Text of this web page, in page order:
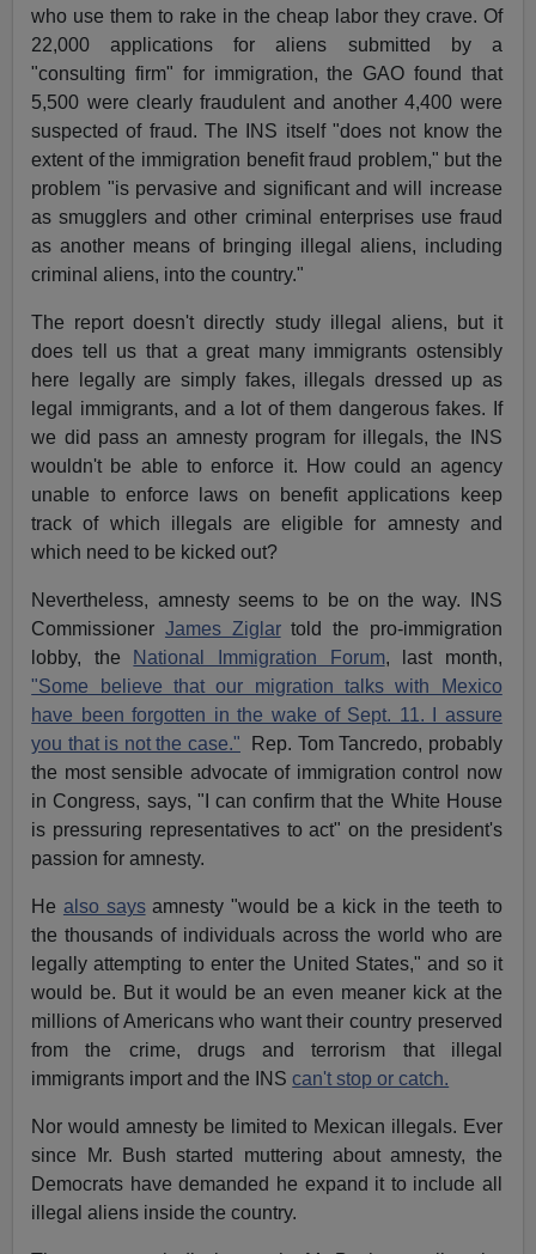
who use them to rake in the cheap labor they crave. Of
22,000 applications for aliens submitted by a
"consulting firm" for immigration, the GAO found that
5,500 were clearly fraudulent and another 4,400 were
suspected of fraud. The INS itself "does not know the
extent of the immigration benefit fraud problem," but the
problem "is pervasive and significant and will increase
as smugglers and other criminal enterprises use fraud
as another means of bringing illegal aliens, including
criminal aliens, into the country."
The report doesn't directly study illegal aliens, but it
does tell us that a great many immigrants ostensibly
here legally are simply fakes, illegals dressed up as
legal immigrants, and a lot of them dangerous fakes. If
we did pass an amnesty program for illegals, the INS
wouldn't be able to enforce it. How could an agency
unable to enforce laws on benefit applications keep
track of which illegals are eligible for amnesty and
which need to be kicked out?
Nevertheless, amnesty seems to be on the way. INS
Commissioner James Ziglartold the pro-immigration
lobby, the National Immigration Forum, last month,
"Some believe that our migration talks with Mexico
have been forgotten in the wake of Sept. 11. I assure
you that is not the case." Rep. Tom Tancredo, probably
the most sensible advocate of immigration control now
in Congress, says, "I can confirm that the White House
is pressuring representatives to act" on the president's
passion for amnesty.
He also saysamnesty "would be a kick in the teeth to
the thousands of individuals across the world who are
legally attempting to enter the United States," and so it
would be. But it would be an even meaner kick at the
millions of Americans who want their country preserved
from the crime, drugs and terrorism that illegal
immigrants import and the INScan't stop or catch.
Nor would amnesty be limited to Mexican illegals. Ever
since Mr. Bush started muttering about amnesty, the
Democrats have demanded he expand it to include all
illegal aliens inside the country.